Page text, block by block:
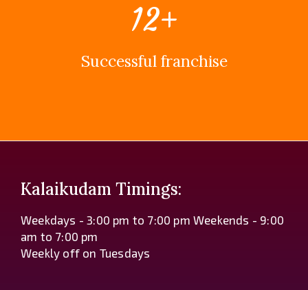
Successful franchise
12+
Kalaikudam Timings:
Weekdays - 3:00 pm to 7:00 pm Weekends - 9:00
am to 7:00 pm
Weekly off on Tuesdays